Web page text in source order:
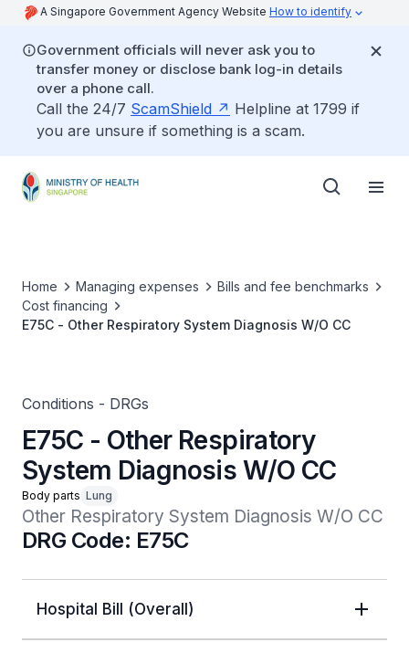
A Singapore Government Agency Website How to identify
Government officials will never ask you to
transfer money or disclose bank log-in details
over a phone call.
Call the 24/7 ScamShield
Helpline at 1799 if
you are unsure if something is a scam.
Home Managing expenses
Bills and fee benchmarks
Cost financing
E75C - Other Respiratory System Diagnosis W/O CC
Conditions - DRGs
E75C - Other Respiratory
System Diagnosis W/O CC
Body parts Lung
Other Respiratory System Diagnosis W/O CC
DRG Code: E75C
Hospital Bill (Overall)